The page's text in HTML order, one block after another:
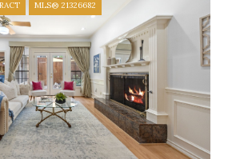
MLS® 21326682